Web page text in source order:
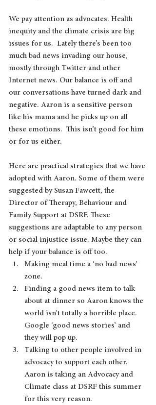
We pay attention as advocates. Health
inequity and the climate crisis are big
issues for us.  Lately there’s been too
much bad news invading our house,
mostly through Twitter and other
Internet news. Our balance is off and
our conversations have turned dark and
negative. Aaron is a sensitive person
like his mama and he picks up on all
these emotions.  This isn’t good for him
or for us either.
Here are practical strategies that we have
adopted with Aaron. Some of them were
suggested by Susan Fawcett, the
Director of Therapy, Behaviour and
Family Support at DSRF. These
suggestions are adaptable to any person
or social injustice issue. Maybe they can
help if your balance is off too.
Making meal time a ‘no bad news’
zone.
Finding a good news item to talk
about at dinner so Aaron knows the
world isn’t totally a horrible place.
Google ‘good news stories’ and
they will pop up.
Talking to other people involved in
advocacy to support each other.
Aaron is taking an Advocacy and
Climate class at DSRF this summer
for this very reason.